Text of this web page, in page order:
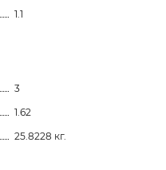
1.1
3
1.62
25.8228 кг.